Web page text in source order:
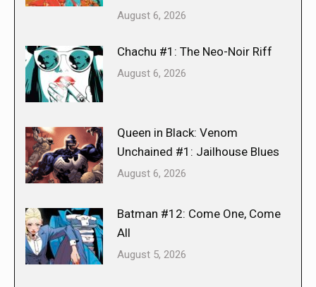
August 6, 2026
Chachu #1: The Neo-Noir Riff
August 6, 2026
Queen in Black: Venom
Unchained #1: Jailhouse Blues
August 6, 2026
Batman #12: Come One, Come
All
August 5, 2026